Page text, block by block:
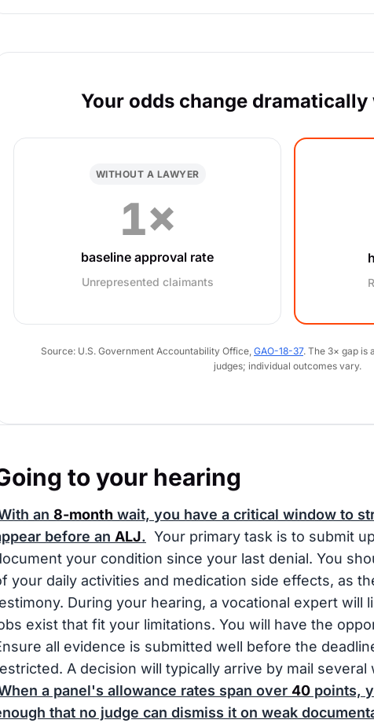
Your odds change
WITHOUT A LAWYER
1×
baseline approval rate
Unrepresented claimants
Source: U.S. Government Accountability Office, GAO-18-37. The 3× gap is
judges; individual outcomes vary.
to your hearing
an 8-month wait, you have a critical window to
before an ALJ. Your primary task is to submit
your condition since your last denial. You
your daily activities and medication side effects, as
During your hearing, a vocational expert will
exist that fit your limitations. You will have the
all evidence is submitted well before the
A decision will typically arrive by mail
a panel's allowance rates span over 40 points,
that no judge can dismiss it on weak